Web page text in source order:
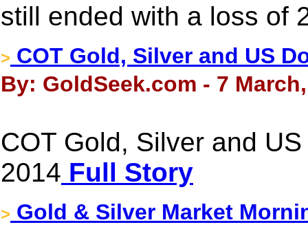
still ended with a loss of
> COT Gold, Silver and US
By: GoldSeek.com - 7
COT Gold, Silver and
2014 Full Story
> Gold & Silver Market